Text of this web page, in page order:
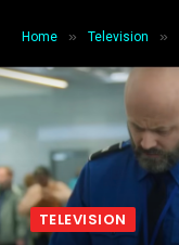
Home » Television »
TELEVISION